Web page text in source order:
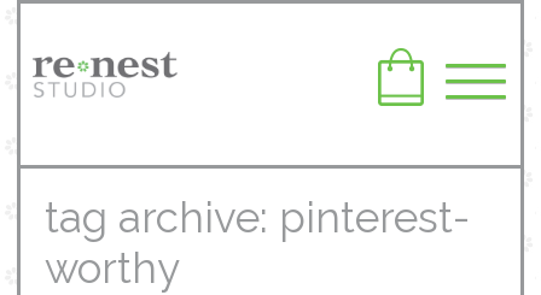
tag archive: pinterest-
worthy